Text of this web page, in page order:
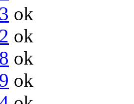
ok
ok
ok
ok